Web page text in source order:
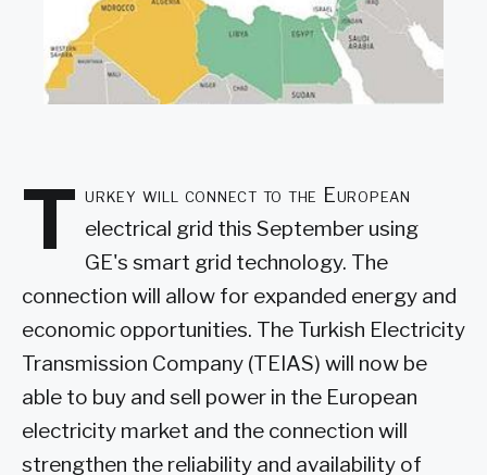
T urkey will connect to the European
electrical grid this September using
GE's smart grid technology. The
connection will allow for expanded energy and
economic opportunities. The Turkish Electricity
Transmission Company (TEIAS) will now be
able to buy and sell power in the European
electricity market and the connection will
strengthen the reliability and availability of